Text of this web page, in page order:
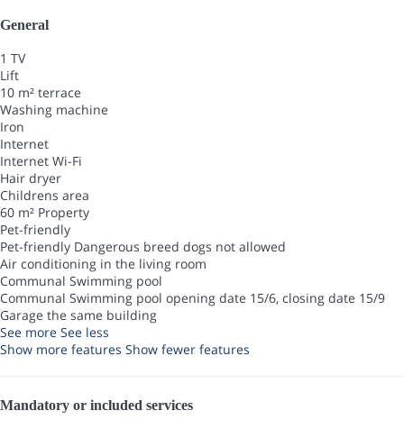
General
1 TV
Lift
10 m² terrace
Washing machine
Iron
Internet
Internet Wi-Fi
Hair dryer
Childrens area
60 m² Property
Pet-friendly
Pet-friendly Dangerous breed dogs not allowed
Air conditioning in the living room
Communal Swimming pool
Communal Swimming pool opening date 15/6, closing date 15/9
Garage the same building
See more See less
Show more features Show fewer features
Mandatory or included services